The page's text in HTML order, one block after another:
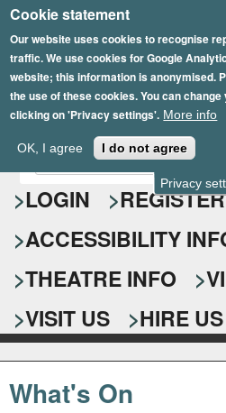
Privacy
Cookie statement
Our website uses cookies to recognise
traffic. We use cookies for Google
website; this information is anonymised.
the use of these cookies. You can
clicking on 'Privacy settings'. More info
OK, I agree I do not agree
Skip
to
main
content
Epsom
S
e
a
r
c
h
f
o
r
E
n
t
r
y
o
u
r
s
e
a
r
c
LOGIN REGISTER
ACCESSIBILITY
THEATRE INFO
VISIT US
HIRE US
What's On